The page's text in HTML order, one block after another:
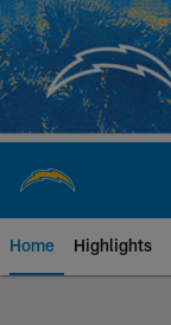
Skip
to
main
content
Home Highlights